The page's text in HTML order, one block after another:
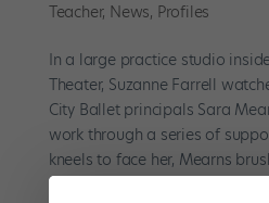
Teacher, News, Profiles
In a large practice studio
Theater, Suzanne Farrell
City Ballet principals Sara
work through a series of
kneels to face her, Mearns